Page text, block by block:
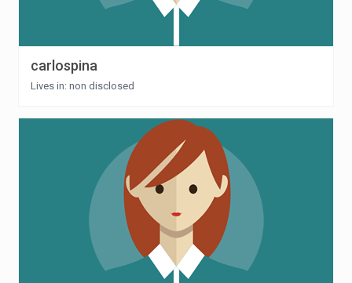
carlospina
Lives in: non disclosed